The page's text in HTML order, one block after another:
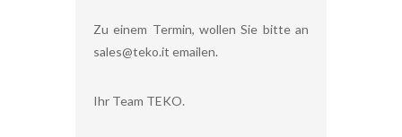
Zu einem Termin, wollen Sie bitte an
sales@teko.it emailen.
Ihr Team TEKO.